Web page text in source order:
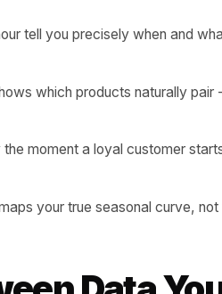
of this requires a data
- one focused on
customer reveals your real
and hour tell you precisely